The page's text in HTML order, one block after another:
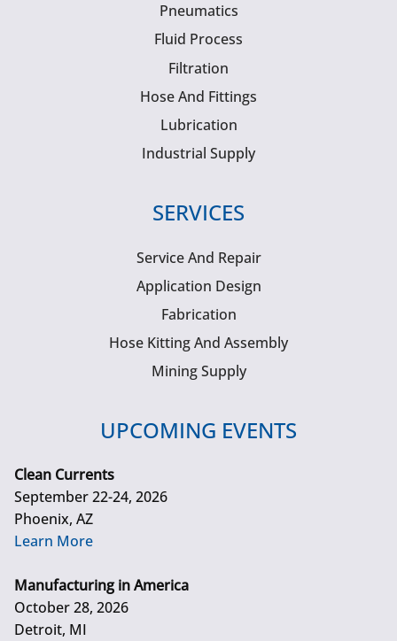
Pneumatics
Fluid Process
Filtration
Hose And Fittings
Lubrication
Industrial Supply
SERVICES
Service And Repair
Application Design
Fabrication
Hose Kitting And Assembly
Mining Supply
UPCOMING EVENTS
Clean Currents
September 22-24, 2026
Phoenix, AZ
Learn More
Manufacturing in America
October 28, 2026
Detroit, MI